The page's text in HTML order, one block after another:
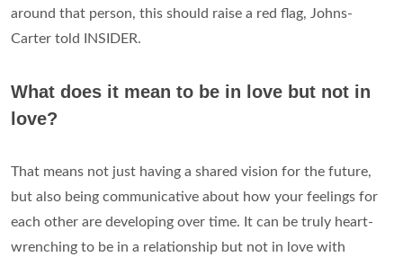
around that person, this should raise a red flag, Johns-
Carter told INSIDER.
What does it mean to be in love but not in
love?
That means not just having a shared vision for the future,
but also being communicative about how your feelings for
each other are developing over time. It can be truly heart-
wrenching to be in a relationship but not in love with